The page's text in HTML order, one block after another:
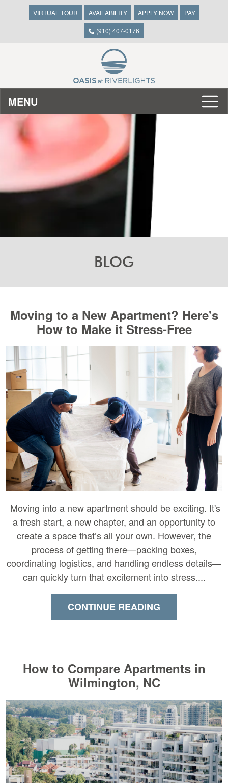
VIRTUAL TOUR AVAILABILITY APPLY NOW PAY
(910) 407-0176
MENU
BLOG
Moving to a New Apartment? Here's
How to Make it Stress-Free
Moving into a new apartment should be exciting. It's
a fresh start, a new chapter, and an opportunity to
create a space that’s all your own. However, the
process of getting there—packing boxes,
coordinating logistics, and handling endless details—
can quickly turn that excitement into stress....
CONTINUE READING
How to Compare Apartments in
Wilmington, NC